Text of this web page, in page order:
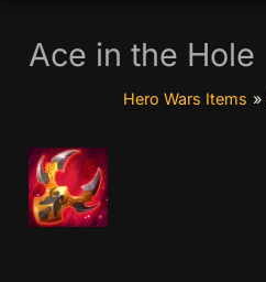
Ace in the Hole
Hero Wars Items »